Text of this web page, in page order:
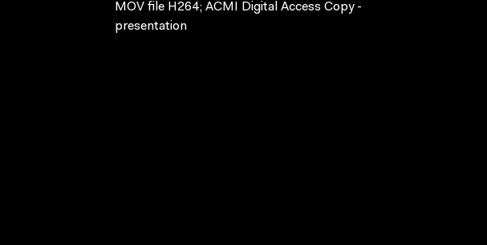
MOV file H264; ACMI Digital Access Copy -
presentation